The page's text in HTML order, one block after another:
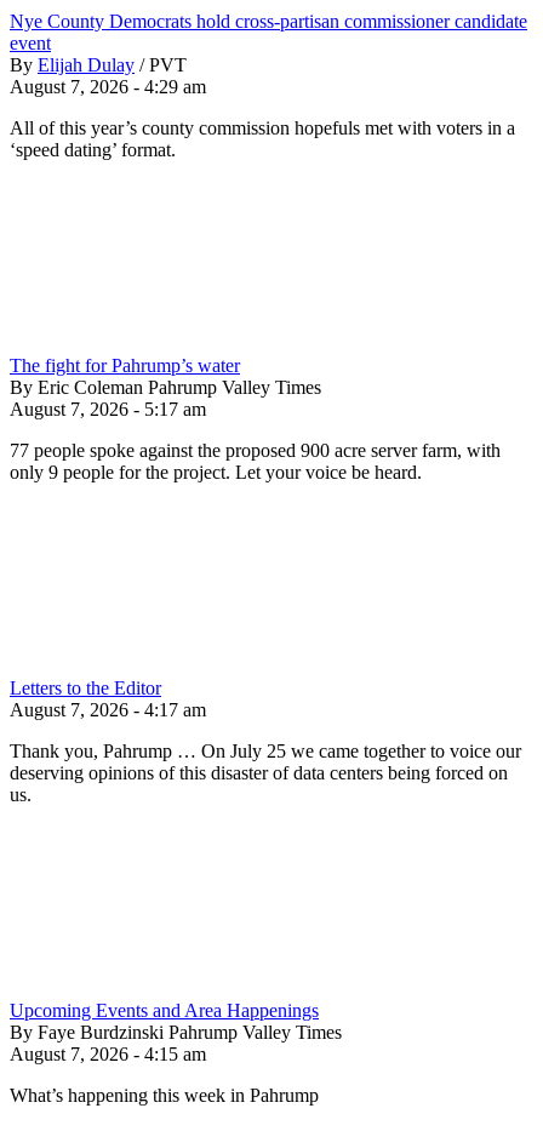
Nye County Democrats hold cross-partisan commissioner candidate
event
By Elijah Dulay / PVT
August 7, 2026 - 4:29 am
All of this year’s county commission hopefuls met with voters in a
‘speed dating’ format.
The fight for Pahrump’s water
By Eric Coleman Pahrump Valley Times
August 7, 2026 - 5:17 am
77 people spoke against the proposed 900 acre server farm, with
only 9 people for the project. Let your voice be heard.
Letters to the Editor
August 7, 2026 - 4:17 am
Thank you, Pahrump … On July 25 we came together to voice our
deserving opinions of this disaster of data centers being forced on
us.
Upcoming Events and Area Happenings
By Faye Burdzinski Pahrump Valley Times
August 7, 2026 - 4:15 am
What’s happening this week in Pahrump